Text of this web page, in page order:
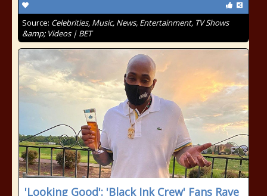
Source: Celebrities, Music, News, Entertainment, TV Shows
&amp; Videos | BET
'Looking Good': 'Black Ink Crew' Fans Rave